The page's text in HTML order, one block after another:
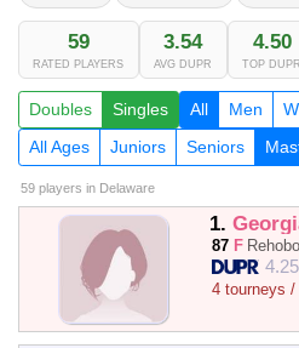
59
RATED PLAYERS
3.54
AVG DUPR
4.50
TOP DUPR
Doubles Singles All Men
All Ages
Juniors Seniors
59 players in Delaware
1.
87 F
4 tourneys